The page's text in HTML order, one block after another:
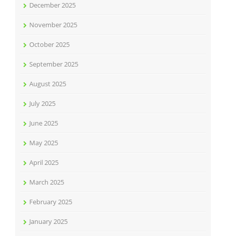
December 2025
November 2025
October 2025
September 2025
August 2025
July 2025
June 2025
May 2025
April 2025
March 2025
February 2025
January 2025